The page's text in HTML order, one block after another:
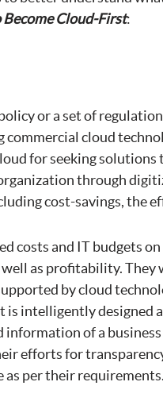
Become Cloud-First:
or a set of
cloud
for seeking solutions
through
cost-savings, the
costs and IT budgets
as profitability. They
by cloud
intelligently designed
of a
efforts for
per their requirements.